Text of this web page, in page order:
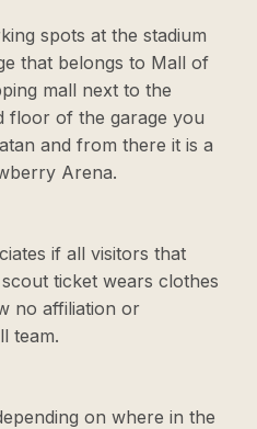
spots at the stadium
that belongs to Mall of
mall next to the
floor of the garage you
and from there it is a
Arena.
if all visitors that
ticket wears clothes
no affiliation or
team.
on where in the